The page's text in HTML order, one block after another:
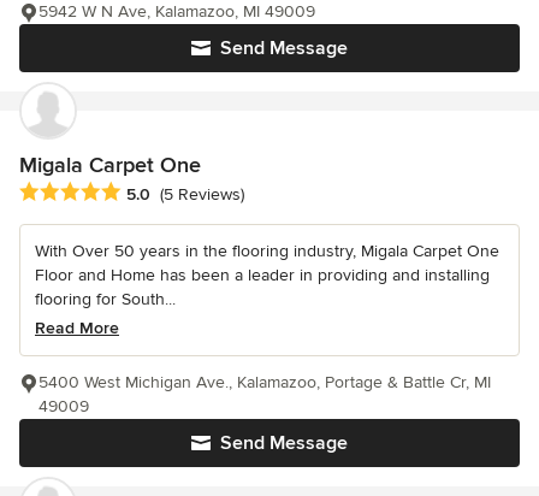
Send Message
5942 W N Ave, Kalamazoo, MI 49009
Migala Carpet One
Average rating: 5 out of 5 stars
5.0 (5 Reviews)
With Over 50 years in the flooring industry, Migala Carpet One
Floor and Home has been a leader in providing and installing
flooring for South...
Read More
Send Message
5400 West Michigan Ave., Kalamazoo, Portage & Battle Cr, MI
49009